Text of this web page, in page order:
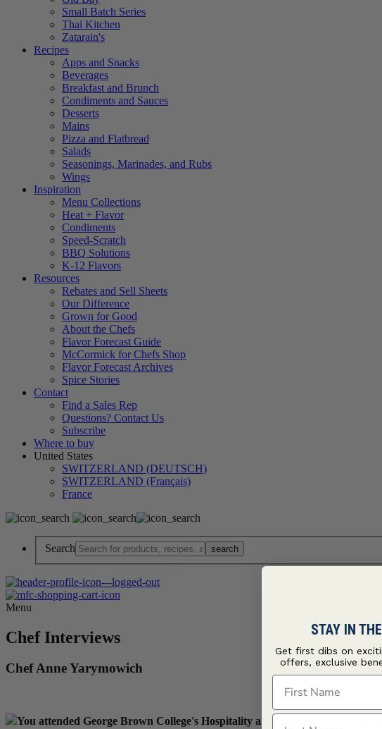
Small Batch Series
Thai Kitchen
Zatarain's
Recipes
Apps and Snacks
Beverages
Breakfast and Brunch
Condiments and Sauces
Desserts
Mains
Pizza and Flatbread
Salads
Seasonings, Marinades, and Rubs
Wings
Inspiration
Menu Collections
Heat + Flavor
Condiments
Speed-Scratch
BBQ Solutions
K-12 Flavors
Resources
Rebates and Sell Sheets
Our Difference
Grown for Good
About the Chefs
Flavor Forecast Guide
McCormick for Chefs Shop
Flavor Forecast Archives
Spice Stories
Contact
Find a Sales Rep
Questions? Contact Us
Subscribe
Where to buy
United States
SWITZERLAND (DEUTSCH)
SWITZERLAND (Français)
France
Search
Menu
Chef Interviews
Chef Anne Yarymowich
You attended George Brown College's Hospitality and Culinary Arts
STAY IN
Get first dibs on
offers, exclusive
First Name
Last Name